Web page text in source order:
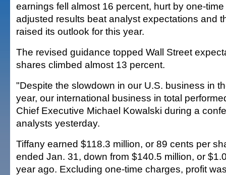
earnings fell almost 16 percent, hurt by one-
adjusted results beat analyst expectations and
raised its outlook for this year.
The revised guidance topped Wall Street
shares climbed almost 13 percent.
"Despite the slowdown in our U.S. business in
year, our international business in total
Chief Executive Michael Kowalski during a
analysts yesterday.
Tiffany earned $118.3 million, or 89 cents per
ended Jan. 31, down from $140.5 million, or
year ago. Excluding one-time charges, profit